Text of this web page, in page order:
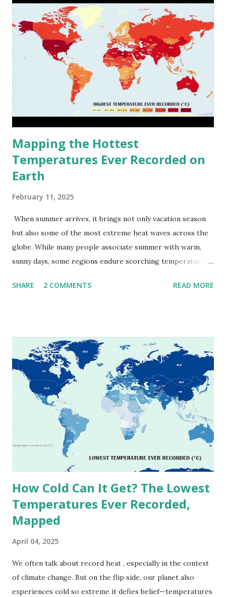
Mapping the Hottest
Temperatures Ever Recorded on
Earth
February 11, 2025
When summer arrives, it brings not only vacation season
but also some of the most extreme heat waves across the
globe. While many people associate summer with warm,
sunny days, some regions endure scorching temperatures
extremes into perspective, we’ve mapped the highest
extreme heat across the globe. The Hottest Temperature
on Record According to historical weather data, the
highest reliably recorded temperature on Earth is 56.7°C
(134°F) , measured in Death Valley, California , on July 10,
1913 . However, an even higher temperature of 58°C
(136.4°F) was reportedly recorded in El Azizia, Libya , on
September 13, 1922 . While this Libyan record stood for
decades, some meteorologists have questioned its accuracy
due to inconsistencies in measurement methods at the ti...
SHARE 2 COMMENTS READ MORE
How Cold Can It Get? The Lowest
Temperatures Ever Recorded,
Mapped
April 04, 2025
We often talk about record heat , especially in the context
of climate change. But on the flip side, our planet also
experiences cold so extreme it defies belief—temperatures